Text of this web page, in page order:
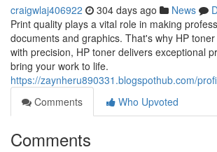
craigwlaj406922 304 days ago News
Print quality plays a vital role in making
documents and graphics. That's why HP
with precision, HP toner delivers exceptional
bring your work to life.
https://zaynheru890331.blogspothub.com/
Comments
Who Upvoted
Comments